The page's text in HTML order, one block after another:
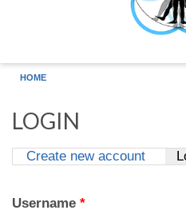
HOME
LOGIN
Create new account
Username *